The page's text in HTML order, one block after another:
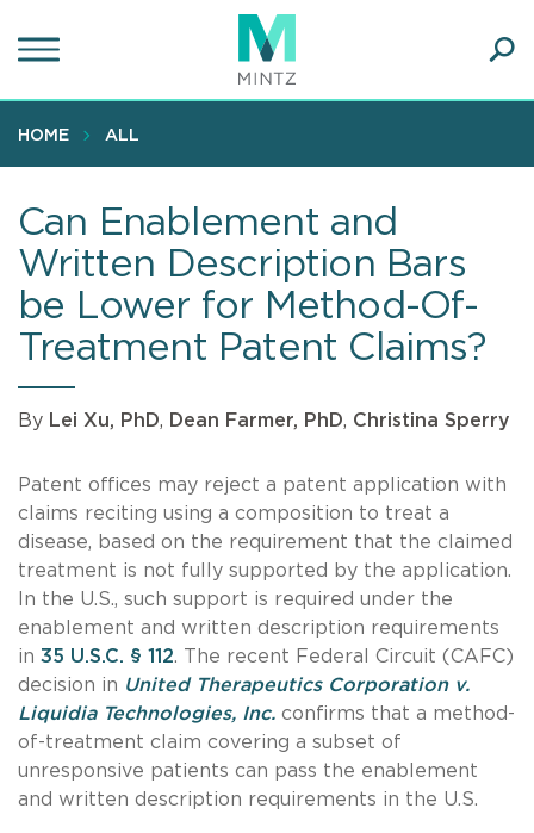
to
content
HOME ALL
Can Enablement and
Written Description Bars
be Lower for Method-Of-
Treatment Patent Claims?
By Lei Xu, PhD, Dean Farmer, PhD, Christina Sperry
Patent offices may reject a patent application with
claims reciting using a composition to treat a
disease, based on the requirement that the claimed
treatment is not fully supported by the application.
In the U.S., such support is required under the
enablement and written description requirements
in 35 U.S.C. § 112. The recent Federal Circuit (CAFC)
decision in United Therapeutics Corporation v.
Liquidia Technologies, Inc. confirms that a method-
of-treatment claim covering a subset of
unresponsive patients can pass the enablement
and written description requirements in the U.S.